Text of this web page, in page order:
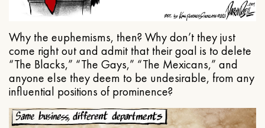
Why the euphemisms, then? Why don’t they just
come right out and admit that their goal is to delete
“The Blacks,” “The Gays,” “The Mexicans,” and
anyone else they deem to be undesirable, from any
influential positions of prominence?